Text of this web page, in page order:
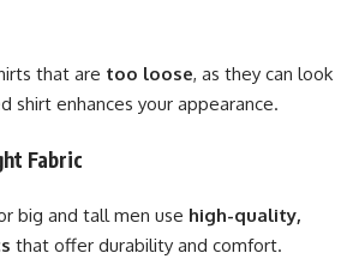
that are too loose, as they can look
shirt enhances your appearance.
Fabric
big and tall men use high-quality,
that offer durability and comfort.